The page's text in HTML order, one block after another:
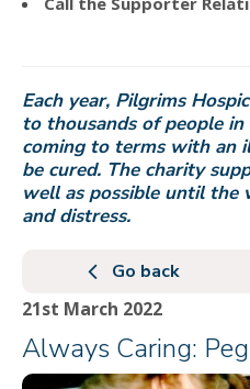
Each year, Pilgrims
to thousands of people
coming to terms with an
be cured. The charity
well as possible until the
and distress.
Go back
21st March 2022
Always Caring: